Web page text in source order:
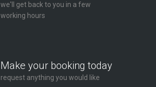
we'll get back to you in a few
working hours
Make your booking today
request anything you would like